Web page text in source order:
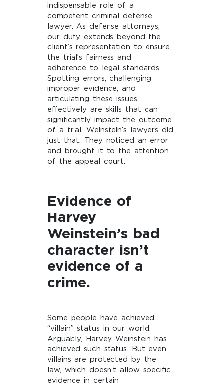
indispensable role of a
competent criminal defense
lawyer. As defense attorneys,
our duty extends beyond the
client’s representation to ensure
the trial’s fairness and
adherence to legal standards.
Spotting errors, challenging
improper evidence, and
articulating these issues
effectively are skills that can
significantly impact the outcome
of a trial. Weinstein’s lawyers did
just that. They noticed an error
and brought it to the attention
of the appeal court.
Evidence of
Harvey
Weinstein’s bad
character isn’t
evidence of a
crime.
Some people have achieved
“villain” status in our world.
Arguably, Harvey Weinstein has
achieved such status. But even
villains are protected by the
law, which doesn’t allow specific
evidence in certain